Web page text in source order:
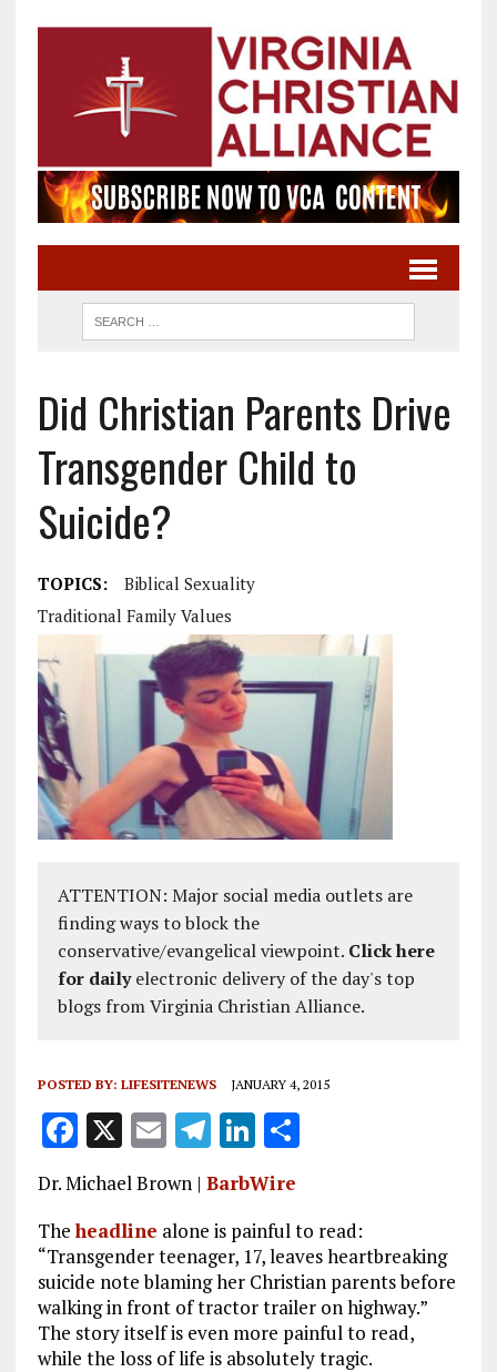
Did Christian Parents Drive
Transgender Child to
Suicide?
TOPICS:
Biblical Sexuality
Traditional Family Values
ATTENTION: Major social media outlets are
finding ways to block the
conservative/evangelical viewpoint. Click here
for dailyelectronic delivery of the day's top
blogs from Virginia Christian Alliance.
POSTED BY: LIFESITENEWS JANUARY 4, 2015
F
a
ce
b
o
o
k
X E
m
ai
l
T
el
e
g
r
a
m
Li
n
k
e
dI
n
S
re
Dr. Michael Brown | BarbWire
Theheadline alone is painful to read:
“Transgender teenager, 17, leaves heartbreaking
suicide note blaming her Christian parents before
walking in front of tractor trailer on highway.”
The story itself is even more painful to read,
while the loss of life is absolutely tragic.